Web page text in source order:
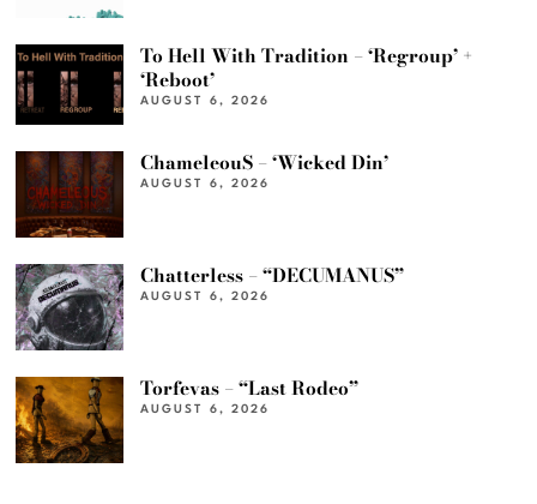
To Hell With Tradition – ‘Regroup’ +
‘Reboot’
AUGUST 6, 2026
ChameleouS – ‘Wicked Din’
AUGUST 6, 2026
Chatterless – “DECUMANUS”
AUGUST 6, 2026
Torfevas – “Last Rodeo”
AUGUST 6, 2026